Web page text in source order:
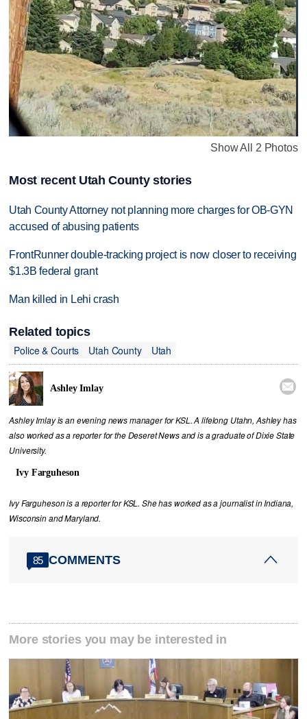
Show All 2 Photos
Most recent Utah County stories
Utah County Attorney not planning more charges for OB-GYN
accused of abusing patients
FrontRunner double-tracking project is now closer to receiving
$1.3B federal grant
Man killed in Lehi crash
Related topics
Police & Courts
Utah County Utah
Ashley Imlay 
Ashley Imlay is an evening news manager for KSL. A lifelong Utahn, Ashley has
also worked as a reporter for the Deseret News and is a graduate of Dixie State
University.
Ivy Farguheson
Ivy Farguheson is a reporter for KSL. She has worked as a journalist in Indiana,
Wisconsin and Maryland.
85 COMMENTS
More stories you may be interested in